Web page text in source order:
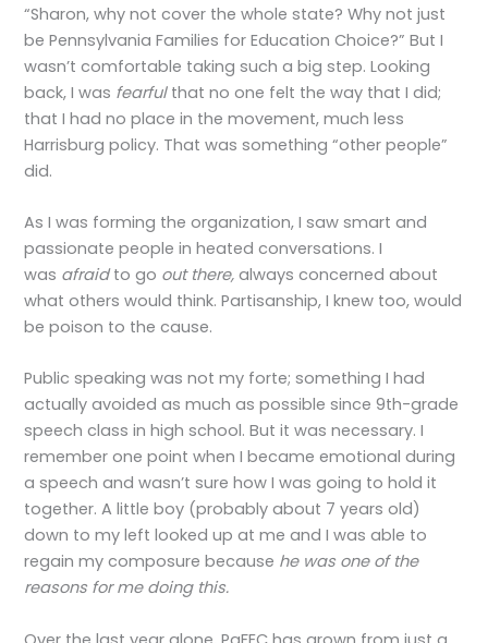
“Sharon, why not cover the whole state? Why not just
be Pennsylvania Families for Education Choice?” But I
wasn’t comfortable taking such a big step. Looking
back, I was fearfulthat no one felt the way that I did;
that I had no place in the movement, much less
Harrisburg policy. That was something “other people”
did.
As I was forming the organization, I saw smart and
passionate people in heated conversations. I
was afraidto go out there,always concerned about
what others would think. Partisanship, I knew too, would
be poison to the cause.
Public speaking was not my forte; something I had
actually avoided as much as possible since 9th-grade
speech class in high school. But it was necessary. I
remember one point when I became emotional during
a speech and wasn’t sure how I was going to hold it
together. A little boy (probably about 7 years old)
down to my left looked up at me and I was able to
regain my composure because he was one of the
reasons for me doing this.